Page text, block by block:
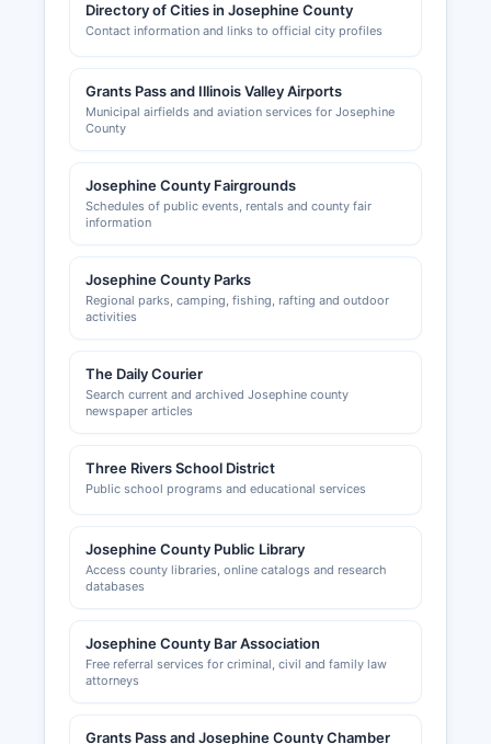
Directory of Cities in Josephine County
Contact information and links to official city profiles
Grants Pass and Illinois Valley Airports
Municipal airfields and aviation services for Josephine
County
Josephine County Fairgrounds
Schedules of public events, rentals and county fair
information
Josephine County Parks
Regional parks, camping, fishing, rafting and outdoor
activities
The Daily Courier
Search current and archived Josephine county
newspaper articles
Three Rivers School District
Public school programs and educational services
Josephine County Public Library
Access county libraries, online catalogs and research
databases
Josephine County Bar Association
Free referral services for criminal, civil and family law
attorneys
Grants Pass and Josephine County Chamber